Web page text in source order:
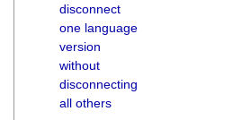
disconnect
one language
version
without
disconnecting
all others